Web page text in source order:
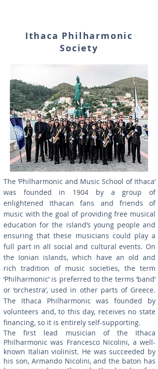
Ithaca Philharmonic
Society
The ‘Philharmonic and Music School of Ithaca’
was founded in 1904 by a group of
enlightened Ithacan fans and friends of
music with the goal of providing free musical
education for the island’s young people and
ensuring that these musicians could play a
full part in all social and cultural events. On
the Ionian islands, which have an old and
rich tradition of music societies, the term
‘Philharmonic’ is preferred to the terms ‘band’
or ‘orchestra’, used in other parts of Greece.
The Ithaca Philharmonic was founded by
volunteers and, to this day, receives no state
financing, so it is entirely self-supporting.
The first lead musician of the Ithaca
Philharmonic was Francesco Nicolini, a well-
known Italian violinist. He was succeeded by
his son, Armando Nicolini, and the baton has